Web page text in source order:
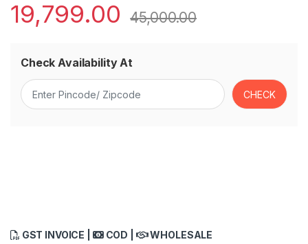
19,799.00 45,000.00
Check Availability At
GST INVOICE | COD |
WHOLESALE